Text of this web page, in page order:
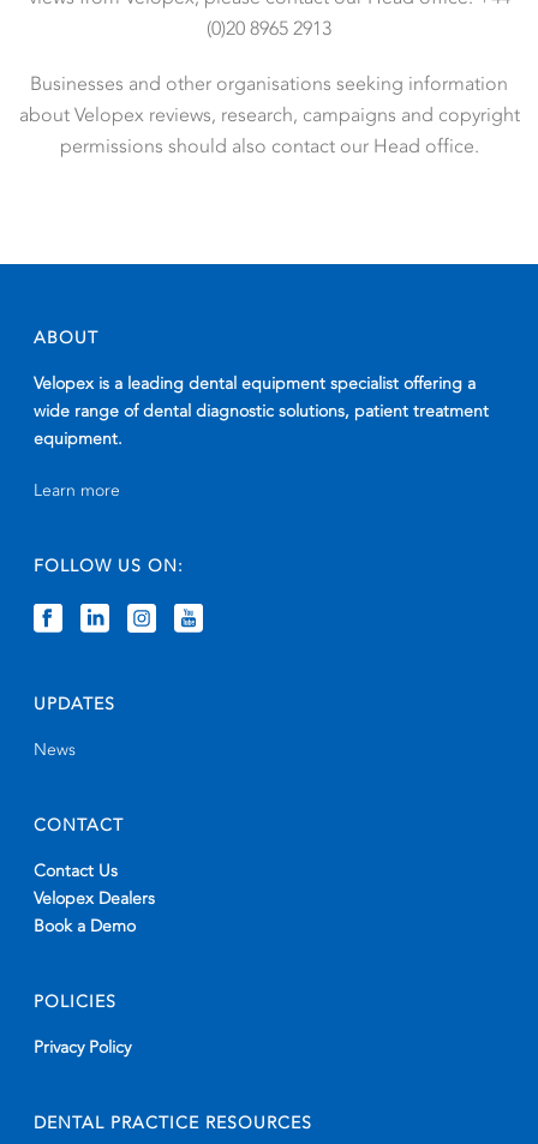
(0)20 8965 2913
Businesses and other organisations seeking information
about Velopex reviews, research, campaigns and copyright
permissions should also contact our Head office.
ABOUT
Velopex is a leading dental equipment specialist offering a
wide range of dental diagnostic solutions, patient treatment
equipment.
Learn more
FOLLOW US ON:
UPDATES
News
CONTACT
Contact Us
Velopex Dealers
Book a Demo
POLICIES
Privacy Policy
DENTAL PRACTICE RESOURCES